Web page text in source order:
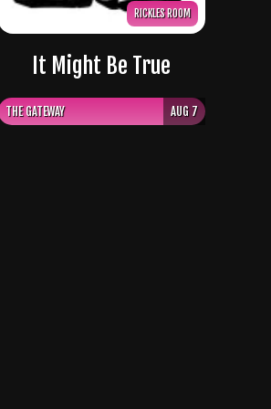
RICKLES ROOM
It Might Be True
THE GATEWAY AUG 7